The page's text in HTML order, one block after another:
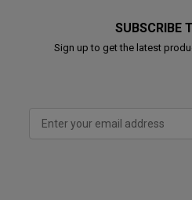
SUBSCRIBE
Sign up to get the latest